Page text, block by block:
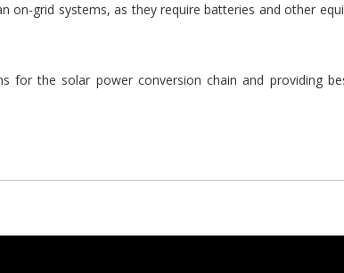
on-grid systems, as they require batteries and other
for the solar power conversion chain and providing